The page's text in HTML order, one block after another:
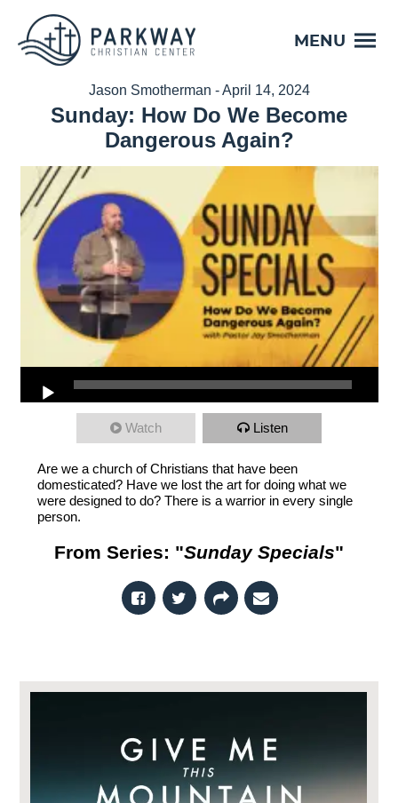
MENU
Jason Smotherman - April 14, 2024
Sunday: How Do We Become
Dangerous Again?
Watch Listen
Are we a church of Christians that have been
domesticated? Have we lost the art for doing what we
were designed to do? There is a warrior in every single
person.
From Series: "Sunday Specials"